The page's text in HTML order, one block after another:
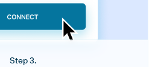
Step 3.